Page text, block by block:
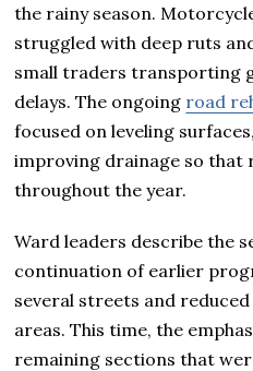
the rainy season.
struggled with deep ruts
small traders transporting
delays. The ongoing road
focused on leveling
improving drainage so that
throughout the year.
Ward leaders describe the
continuation of earlier
several streets and
areas. This time, the
remaining sections that